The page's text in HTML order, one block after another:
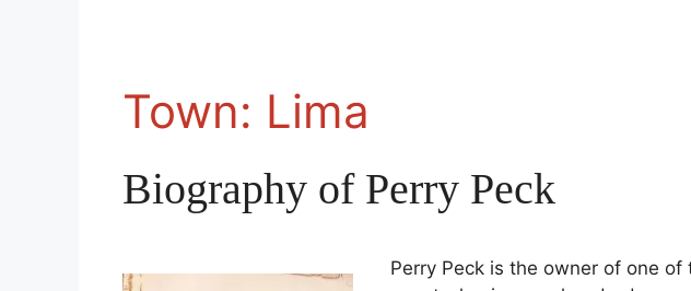
Town: Lima
Biography of Perry Peck
Perry Peck is the owner of one